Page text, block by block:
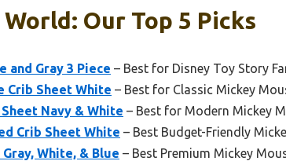
Our Top 5 Picks
and Gray 3 Piece – Best for Disney Toy Story
Crib Sheet White – Best for Classic Mickey
Navy & White – Best for Modern Mickey
Crib Sheet White – Best Budget-Friendly
White, & Blue – Best Premium Mickey